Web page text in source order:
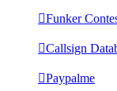
Funker
Callsign
Paypalme